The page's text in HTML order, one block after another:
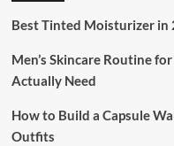
production
Best Tinted Moisturizer in
Men’s Skincare Routine
Actually Need
How to Build a Capsule
Outfits